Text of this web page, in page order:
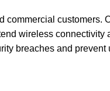
customers.
wireless connectivity
breaches and